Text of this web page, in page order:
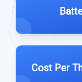
Cost Per